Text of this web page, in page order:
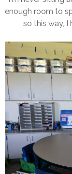
enough room to
so this way, I